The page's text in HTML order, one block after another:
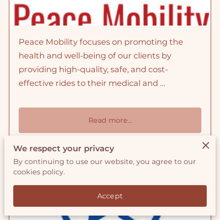
Peace Mobility focuses on promoting the
health and well-being of our clients by
providing high-quality, safe, and cost-
effective rides to their medical and …
Read more...
Values Statements
We respect your privacy
By continuing to use our website, you agree to our
cookies policy.
Accept